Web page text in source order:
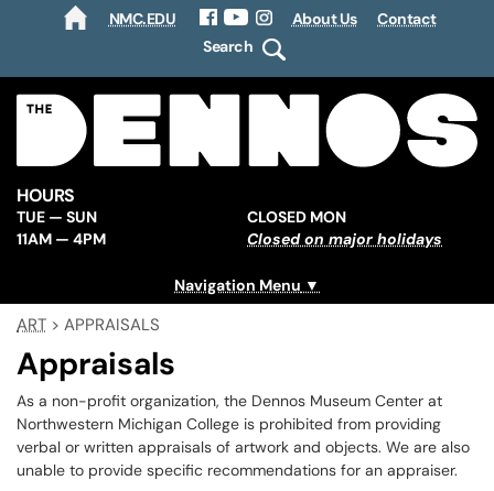
NMC.EDU
Facebook
YouTubeInstagram
About Us
Contact
Search
HOURS
TUE — SUN
11AM — 4PM
CLOSED MON
Closed on major holidays
Navigation Menu
ART > APPRAISALS
Appraisals
As a non-profit organization, the Dennos Museum Center at
Northwestern Michigan College is prohibited from providing
verbal or written appraisals of artwork and objects. We are also
unable to provide specific recommendations for an appraiser.